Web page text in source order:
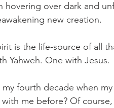
hovering over dark and
new creation.
is the life-source of all
Yahweh. One with Jesus.
my fourth decade when
with me before? Of